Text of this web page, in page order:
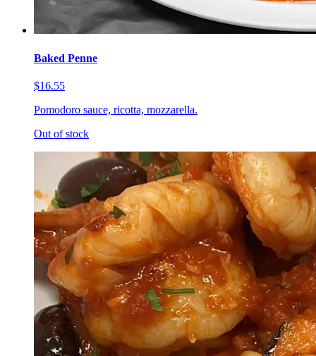
Baked Penne
$16.55
Pomodoro sauce, ricotta, mozzarella.
Out of stock